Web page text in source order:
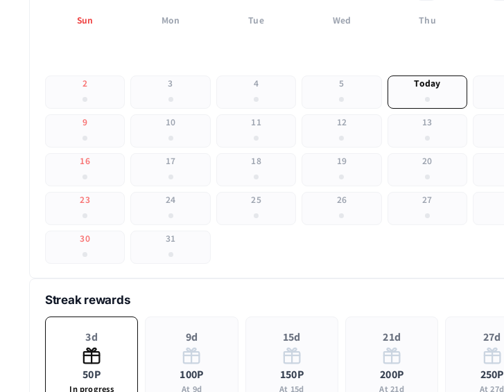
Sun Mon Tue Wed Thu
2 3 4 5 Today
9 10 11 12 13
16 17 18 19 20
23 24 25 26 27
30 31
Streak rewards
3d
50P
In progress
9d
100P
At 9d
15d
150P
At 15d
21d
200P
At 21d
27d
250P
At 27d